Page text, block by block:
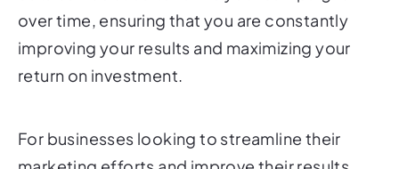
improving your results and maximizing your
return on investment.
marketing efforts and improve their results,
LettrLabs’ automation tools are an invaluable